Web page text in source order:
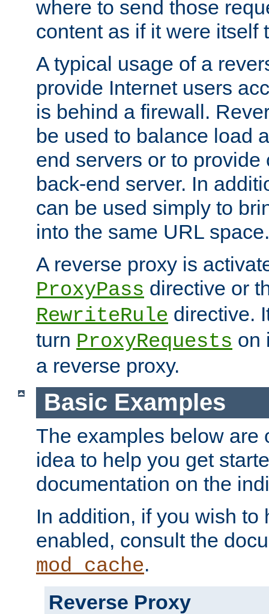
where to send those
content as if it were itself
A typical usage of a
provide Internet users
is behind a firewall.
be used to balance load
end servers or to
back-end server. In
can be used simply to
into the same URL space.
A reverse proxy is
ProxyPass directive or
RewriteRule directive.
turn ProxyRequests on
a reverse proxy.
Basic Examples
The examples below are
idea to help you get
documentation on the
In addition, if you wish to
enabled, consult the
mod_cache.
Reverse Proxy